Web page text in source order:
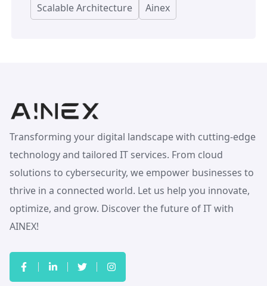
Scalable Architecture
Ainex
Transforming your digital landscape with cutting-edge
technology and tailored IT services. From cloud
solutions to cybersecurity, we empower businesses to
thrive in a connected world. Let us help you innovate,
optimize, and grow. Discover the future of IT with
AINEX!